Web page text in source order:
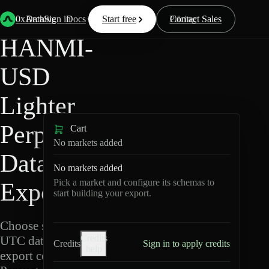
0xArchive
Data Docs Resources Pricing
Start free Contact Sales
Sign in
Back Lighter/
HANMI-
USD
Lighter
Perpetuals
Data
Export
Choose schemas and
UTC dates, then
export compressed
Cart
No markets added
No markets added
Pick a market and configure its schemas to
start building your export.
Credits
Credits
Sign in to apply credits